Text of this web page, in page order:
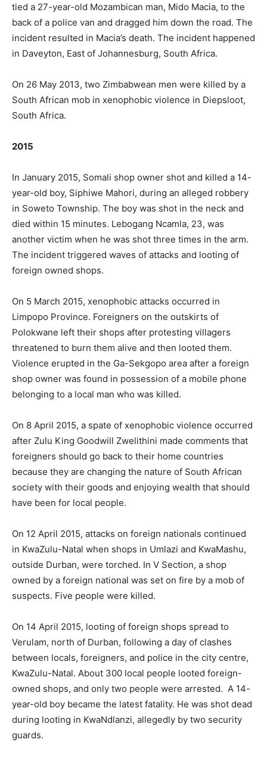
tied a 27-year-old Mozambican man, Mido Macia, to the
back of a police van and dragged him down the road. The
incident resulted in Macia’s death. The incident happened
in Daveyton, East of Johannesburg, South Africa.
On 26 May 2013, two Zimbabwean men were killed by a
South African mob in xenophobic violence in Diepsloot,
South Africa.
2015
In January 2015, Somali shop owner shot and killed a 14-
year-old boy, Siphiwe Mahori, during an alleged robbery
in Soweto Township. The boy was shot in the neck and
died within 15 minutes. Lebogang Ncamla, 23, was
another victim when he was shot three times in the arm.
The incident triggered waves of attacks and looting of
foreign owned shops.
On 5 March 2015, xenophobic attacks occurred in
Limpopo Province. Foreigners on the outskirts of
Polokwane left their shops after protesting villagers
threatened to burn them alive and then looted them.
Violence erupted in the Ga-Sekgopo area after a foreign
shop owner was found in possession of a mobile phone
belonging to a local man who was killed.
On 8 April 2015, a spate of xenophobic violence occurred
after Zulu King Goodwill Zwelithini made comments that
foreigners should go back to their home countries
because they are changing the nature of South African
society with their goods and enjoying wealth that should
have been for local people.
On 12 April 2015, attacks on foreign nationals continued
in KwaZulu-Natal when shops in Umlazi and KwaMashu,
outside Durban, were torched. In V Section, a shop
owned by a foreign national was set on fire by a mob of
suspects. Five people were killed.
On 14 April 2015, looting of foreign shops spread to
Verulam, north of Durban, following a day of clashes
between locals, foreigners, and police in the city centre,
KwaZulu-Natal. About 300 local people looted foreign-
owned shops, and only two people were arrested. A 14-
year-old boy became the latest fatality. He was shot dead
during looting in KwaNdlanzi, allegedly by two security
guards.